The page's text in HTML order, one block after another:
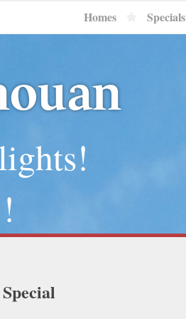
Homes Specials